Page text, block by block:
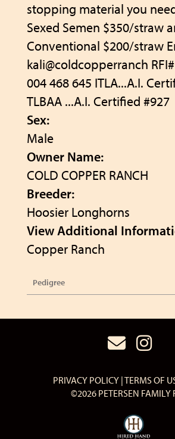
stopping material you
Sexed Semen $350/straw
Conventional $200/straw
kali@coldcopperranch
004 468 645 ITLA...A.I.
TLBAA ...A.I. Certified #927
Sex:
Male
Owner Name:
COLD COPPER RANCH
Breeder:
Hoosier Longhorns
View Additional
Copper Ranch
Pedigree
PRIVACY POLICY TERMS OF
©2026 PETERSEN FAMILY